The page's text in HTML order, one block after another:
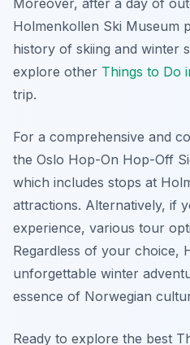
Moreover, after a day of
Holmenkollen Ski Museum
history of skiing and winter
explore other Things to Do
trip.
For a comprehensive and
the Oslo Hop-On Hop-Off
which includes stops at
attractions. Alternatively, if
experience, various tour
Regardless of your choice,
unforgettable winter
essence of Norwegian
Ready to explore the best